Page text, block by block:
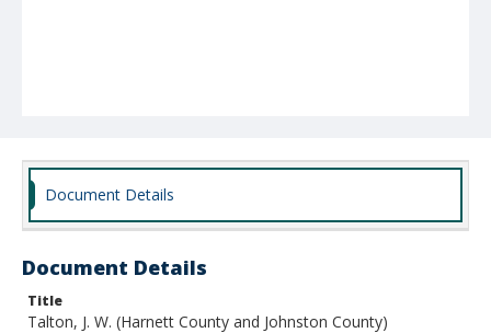
Document Details
Document Details
Title
Talton, J. W. (Harnett County and Johnston County)